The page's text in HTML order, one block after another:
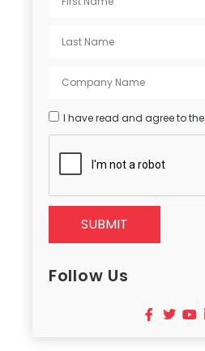
I have read and agree to the
SUBMIT
Follow Us